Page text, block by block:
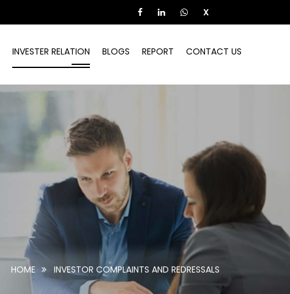
X
INVESTER RELATION BLOGS REPORT CONTACT US
HOME INVESTOR COMPLAINTS AND REDRESSALS